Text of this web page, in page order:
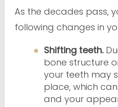
As the decades pass,
following changes in
Shifting teeth.
bone structure
your teeth may
place, which
and your